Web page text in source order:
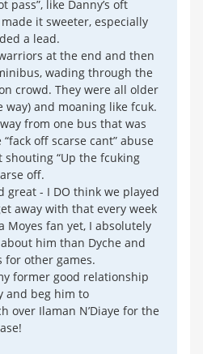
pass”, like Danny’s oft
it sweeter, especially
a lead.
at the end and then
wading through the
crowd. They were all older
way) and moaning like fcuk.
from one bus that was
off scarse cant” abuse
“Up the fcuking
off.
great - I DO think we played
away with that every week
Moyes fan yet, I absolutely
about him than Dyche and
for other games.
former good relationship
and beg him to
over Ilaman N’Diaye for the